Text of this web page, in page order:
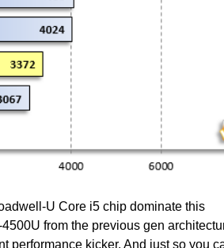
U Core i5 chip dominate this
from the previous gen
performance kicker. And just so you